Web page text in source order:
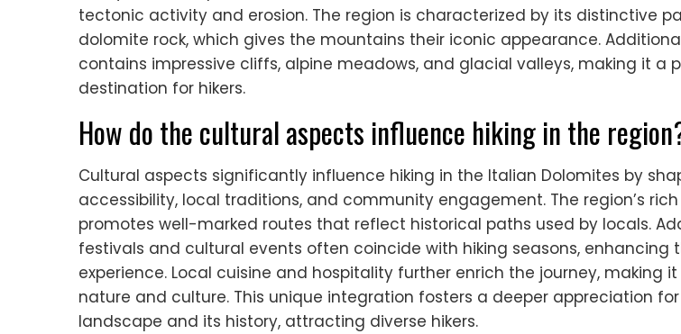
tectonic activity and erosion. The region is characterized by its distinctive
dolomite rock, which gives the mountains their iconic appearance.
contains impressive cliffs, alpine meadows, and glacial valleys, making it a
destination for hikers.
How do the cultural aspects influence hiking in the
Cultural aspects significantly influence hiking in the Italian Dolomites by
accessibility, local traditions, and community engagement. The region’s
promotes well-marked routes that reflect historical paths used by locals.
festivals and cultural events often coincide with hiking seasons, enhancing
experience. Local cuisine and hospitality further enrich the journey, making
nature and culture. This unique integration fosters a deeper appreciation
landscape and its history, attracting diverse hikers.